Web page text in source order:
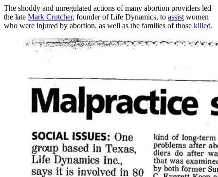
The shoddy and unregulated actions of many abortion providers led
the late Mark Crutcher, founder of Life Dynamics, to assist women
who were injured by abortion, as well as the families of those killed.